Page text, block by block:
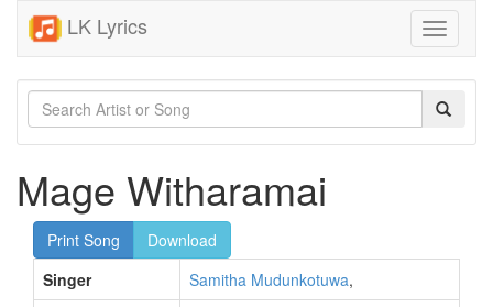
LK Lyrics
Toggle
Mage Witharamai
Print Song
Download
Singer
Samitha Mudunkotuwa,